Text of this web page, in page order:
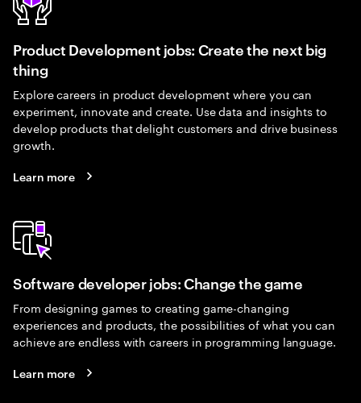
Product Development jobs: Create the next big
thing
Explore careers in product development where you can
experiment, innovate and create. Use data and insights to
develop products that delight customers and drive business
growth.
Learn more
Software developer jobs: Change the game
From designing games to creating game-changing
experiences and products, the possibilities of what you can
achieve are endless with careers in programming language.
Learn more